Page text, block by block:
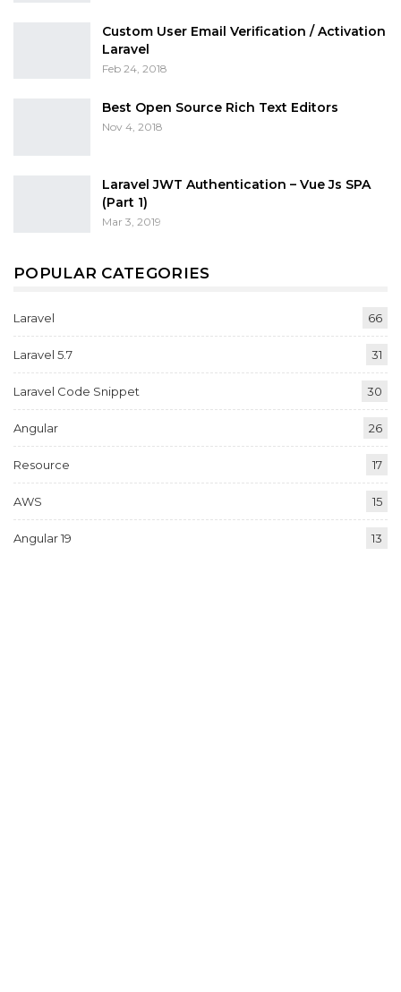
Custom User Email Verification / Activation
Laravel
Feb 24, 2018
Best Open Source Rich Text Editors
Nov 4, 2018
Laravel JWT Authentication – Vue Js SPA
(Part 1)
Mar 3, 2019
POPULAR CATEGORIES
Laravel 66
Laravel 5.7 31
Laravel Code Snippet 30
Angular 26
Resource 17
AWS 15
Angular 19 13